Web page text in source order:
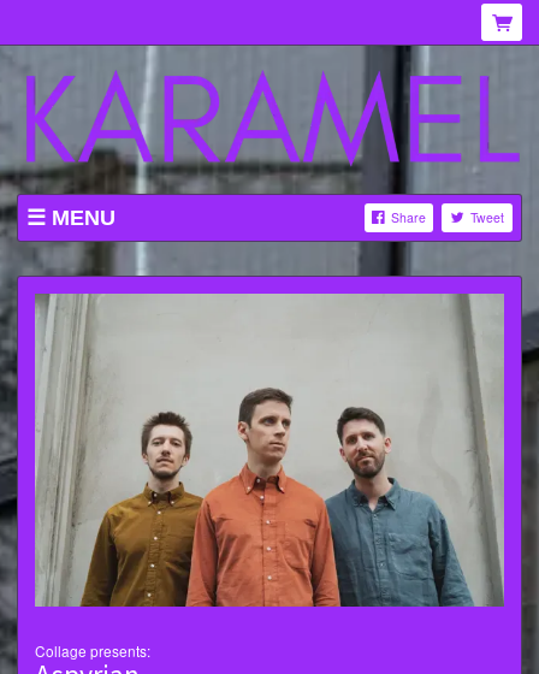
MENU Share Tweet
WHAT'S ON AT KARAMEL
ABOUT
MENU
GALLERY
VENUE HIRE
TICKETING INFORMATION
Collage presents: